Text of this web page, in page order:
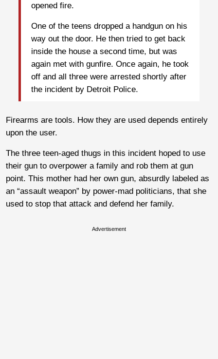
opened fire.
One of the teens dropped a handgun on his
way out the door. He then tried to get back
inside the house a second time, but was
again met with gunfire. Once again, he took
off and all three were arrested shortly after
the incident by Detroit Police.
Firearms are tools. How they are used depends entirely
upon the user.
The three teen-aged thugs in this incident hoped to use
their gun to overpower a family and rob them at gun
point. This mother had her own gun, absurdly labeled as
an “assault weapon” by power-mad politicians, that she
used to stop that attack and defend her family.
Advertisement